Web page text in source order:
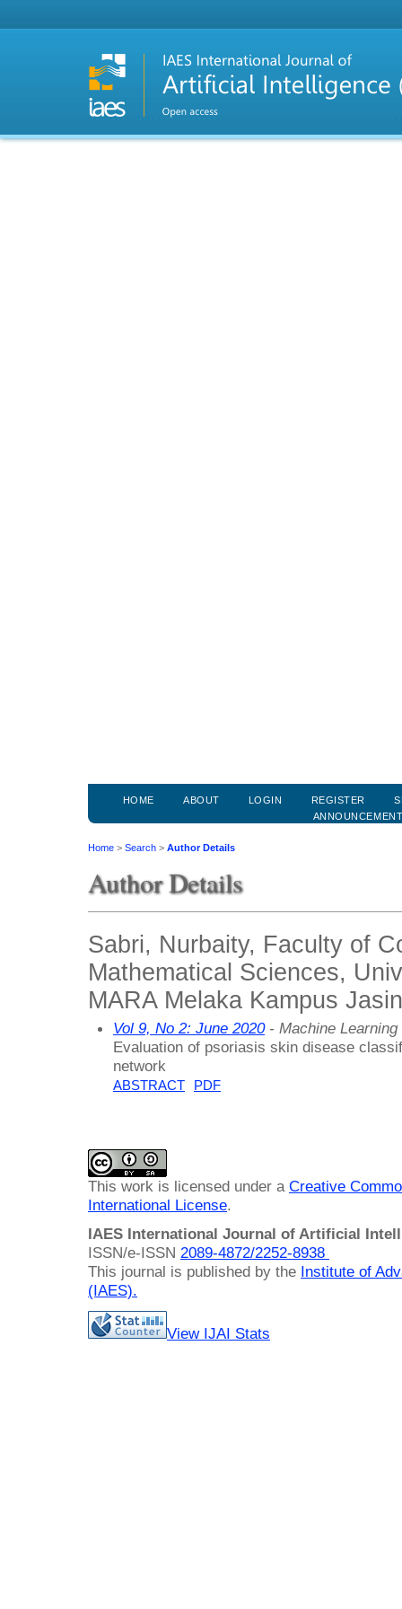
HOME ABOUT LOGIN REGISTER
Home > Search > Author Details
Author Details
Sabri, Nurbaity, Faculty of
Mathematical Sciences,
MARA Melaka Kampus
Vol 9, No 2: June 2020- Machine Learning
Evaluation of psoriasis skin disease
network
ABSTRACT PDF
This work is licensed under a Creative
International License.
IAES International Journal of Artificial
ISSN/e-ISSN 2089-4872/2252-8938
This journal is published by the Institute of
(IAES).
View IJAI Stats